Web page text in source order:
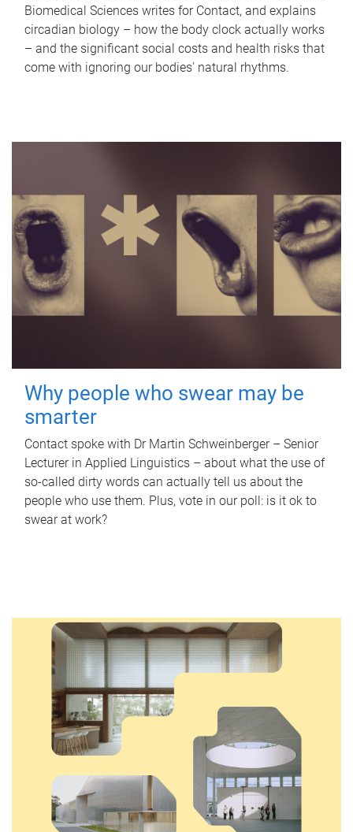
Biomedical Sciences writes for Contact, and explains
circadian biology – how the body clock actually works
– and the significant social costs and health risks that
come with ignoring our bodies' natural rhythms.
Why people who swear may be
smarter
Contact spoke with Dr Martin Schweinberger – Senior
Lecturer in Applied Linguistics – about what the use of
so-called dirty words can actually tell us about the
people who use them. Plus, vote in our poll: is it ok to
swear at work?